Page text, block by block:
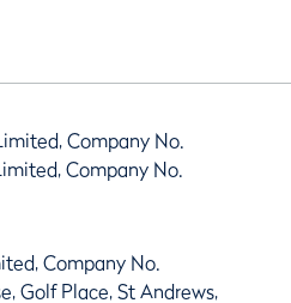
Company No.
Company No.
Company No.
Golf Place, St Andrews,